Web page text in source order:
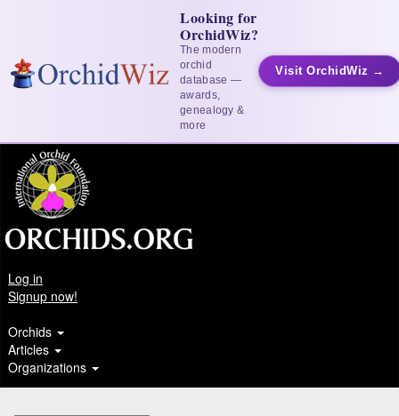
Looking for
OrchidWiz?
The modern
orchid
database —
awards,
genealogy &
more
Visit OrchidWiz →
Log in
Signup now!
Orchids
Articles
Organizations